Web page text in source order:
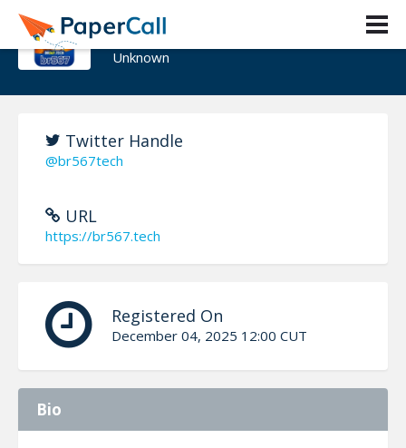
br567
Unknown
Twitter Handle
@br567tech
URL
https://br567.tech
Registered On
December 04, 2025 12:00 CUT
Bio